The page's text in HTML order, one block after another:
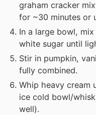
graham cracker
for ~30 minutes or
In a large bowl,
white sugar until
Stir in pumpkin,
fully combined.
Whip heavy cream
ice cold bowl/
well).